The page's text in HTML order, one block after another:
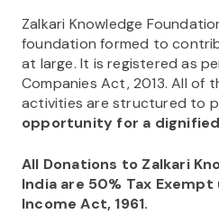
Zalkari Knowledge
foundation formed to
at large. It is registered as
Companies Act, 2013. All of
activities are structured to
opportunity for a
All Donations to Zalkari
India are 50% Tax
Income Act, 1961.